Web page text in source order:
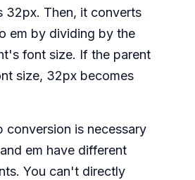
32px. Then, it converts
em by dividing by the
font size. If the parent
size, 32px becomes
conversion is necessary
em have different
You can't directly